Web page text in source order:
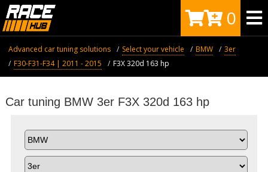
0
Advanced car tuning solutions Select your vehicle BMW
3er
F30-F31-F34 | 2011 - 2015
F3X 320d 163 hp
Car tuning BMW 3er F3X 320d 163 hp